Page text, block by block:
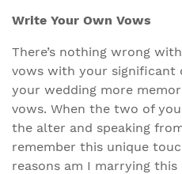
Write Your Own Vows
There’s nothing wrong
vows with your significant
your wedding more
vows. When the two of
the alter and speaking
remember this unique
reasons am I marrying this